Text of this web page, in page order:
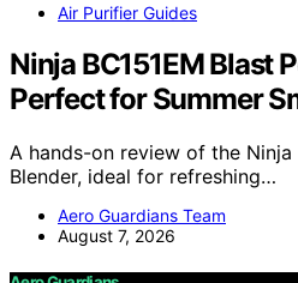
Air Purifier Guides
Ninja BC151EM Blast
Perfect for Summer
A hands-on review of the Ninja
Blender, ideal for refreshing…
Aero Guardians Team
August 7, 2026